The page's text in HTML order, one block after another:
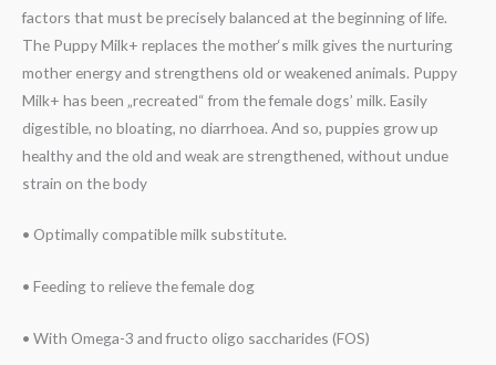
factors that must be precisely balanced at the beginning of life.
The Puppy Milk+ replaces the mother‘s milk gives the nurturing
mother energy and strengthens old or weakened animals. Puppy
Milk+ has been „recreated“ from the female dogs’ milk. Easily
digestible, no bloating, no diarrhoea. And so, puppies grow up
healthy and the old and weak are strengthened, without undue
strain on the body
• Optimally compatible milk substitute.
• Feeding to relieve the female dog
• With Omega-3 and fructo oligo saccharides (FOS)